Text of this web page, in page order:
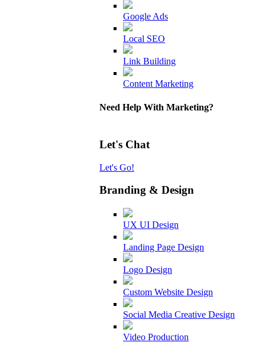
Google Ads
Local SEO
Link Building
Content Marketing
Need Help With Marketing?
Let's Chat
Let's Go!
Branding & Design
UX UI Design
Landing Page Design
Logo Design
Custom Website Design
Social Media Creative Design
Video Production